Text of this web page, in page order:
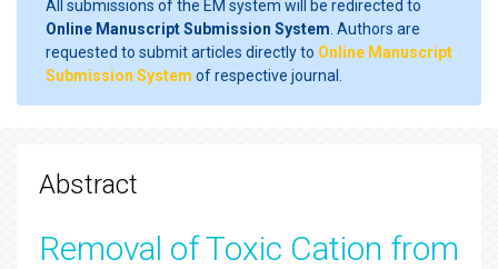
All submissions of the EM system will be redirected to
Online Manuscript Submission System . Authors are
requested to submit articles directly to Online Manuscript
Submission System of respective journal.
Abstract
Removal of Toxic Cation from